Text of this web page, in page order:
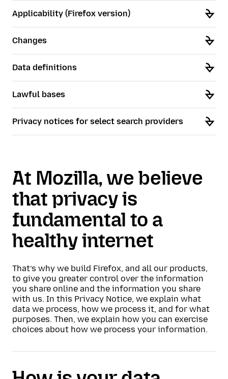
Applicability (Firefox version)
Changes
Data definitions
Lawful bases
Privacy notices for select search providers
At Mozilla, we believe
that privacy is
fundamental to a
healthy internet
That’s why we build Firefox, and all our products,
to give you greater control over the information
you share online and the information you share
with us. In this Privacy Notice, we explain what
data we process, how we process it, and for what
purposes. Then, we explain how you can exercise
choices about how we process your information.